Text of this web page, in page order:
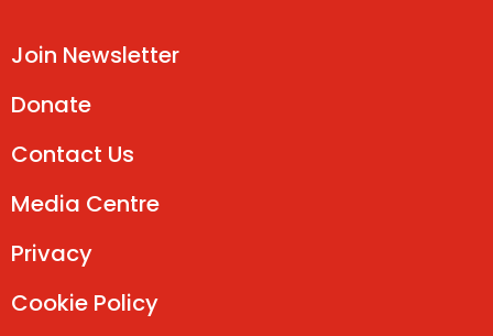
Join Newsletter
Donate
Contact Us
Media Centre
Privacy
Cookie Policy